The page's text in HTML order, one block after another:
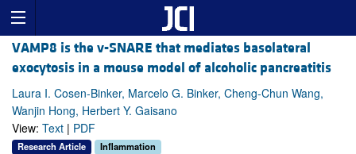
VAMP8 is the v-SNARE that mediates basolateral
exocytosis in a mouse model of alcoholic pancreatitis
Laura I. Cosen-Binker, Marcelo G. Binker, Cheng-Chun Wang,
Wanjin Hong, Herbert Y. Gaisano
View: Text | PDF
Research Article Inflammation